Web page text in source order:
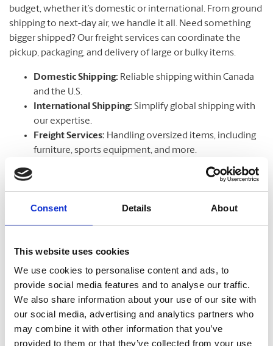
Consent Details About
This website uses cookies
We use cookies to personalise content and ads, to
provide social media features and to analyse our traffic.
We also share information about your use of our site with
our social media, advertising and analytics partners who
may combine it with other information that you’ve
provided to them or that they’ve collected from your use
budget, whether it’s domestic or international. From ground
shipping to next-day air, we handle it all. Need something
bigger shipped? Our freight services can coordinate the
pickup, packaging, and delivery of large or bulky items.
Domestic Shipping: Reliable shipping within Canada
and the U.S.
International Shipping: Simplify global shipping with
our expertise.
Freight Services: Handling oversized items, including
furniture, sports equipment, and more.
Choose from trusted couriers like
, and top
freight providers likeFedEx Freight, Day & Ross,
Manitoulin Transport, and Canada Cartage.
Get a Quote
Get a UPS Quote
Get a DHL Quote
Track Your Package